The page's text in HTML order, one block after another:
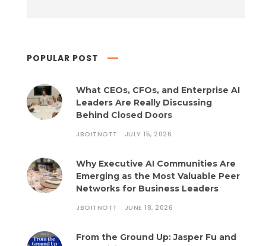
POPULAR POST
What CEOs, CFOs, and Enterprise AI
Leaders Are Really Discussing
Behind Closed Doors
JBOITNOTT JULY 15, 2026
Why Executive AI Communities Are
Emerging as the Most Valuable Peer
Networks for Business Leaders
JBOITNOTT JUNE 18, 2026
From the Ground Up: Jasper Fu and